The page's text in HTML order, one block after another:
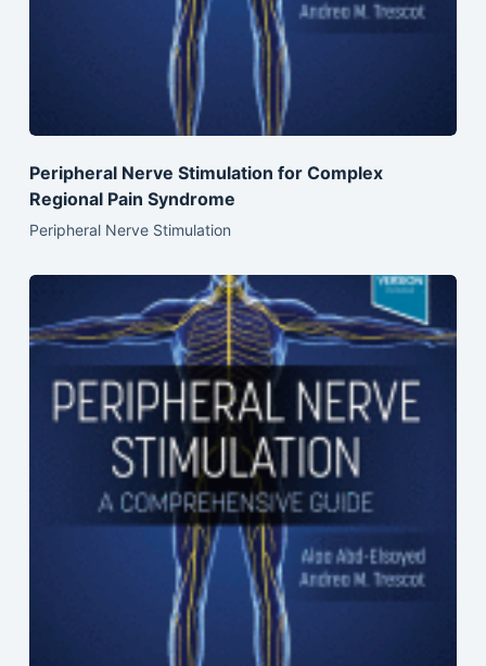
Peripheral Nerve Stimulation for Complex
Regional Pain Syndrome
Peripheral Nerve Stimulation